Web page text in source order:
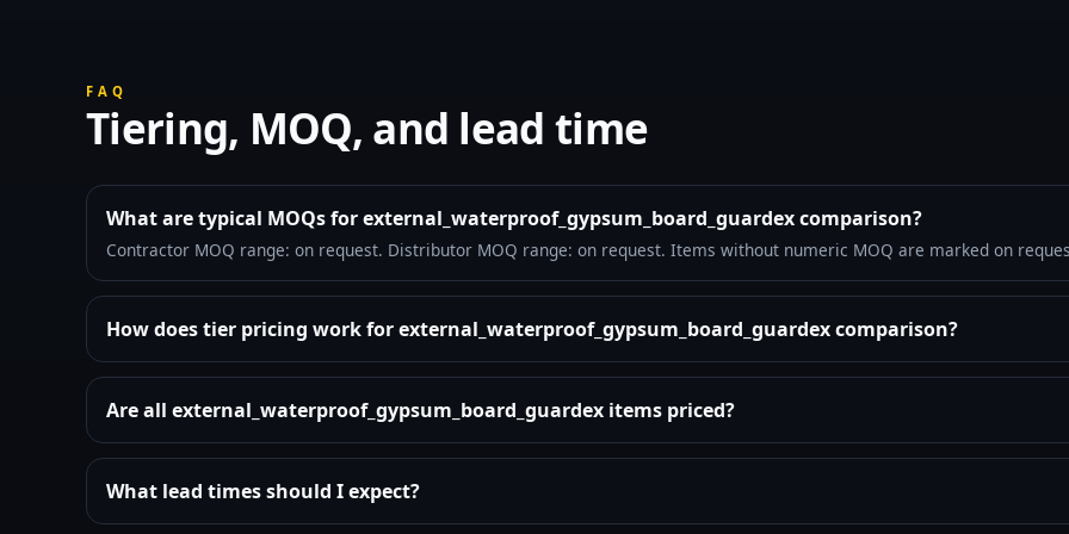
FAQ
Tiering, MOQ, and lead time
What are typical MOQs for external_waterproof_gypsum_board_guardex comparison?
Contractor MOQ range: on request. Distributor MOQ range: on request. Items without numeric MOQ are marked on
How does tier pricing work for external_waterproof_gypsum_board_guardex comparison?
Are all external_waterproof_gypsum_board_guardex items priced?
What lead times should I expect?